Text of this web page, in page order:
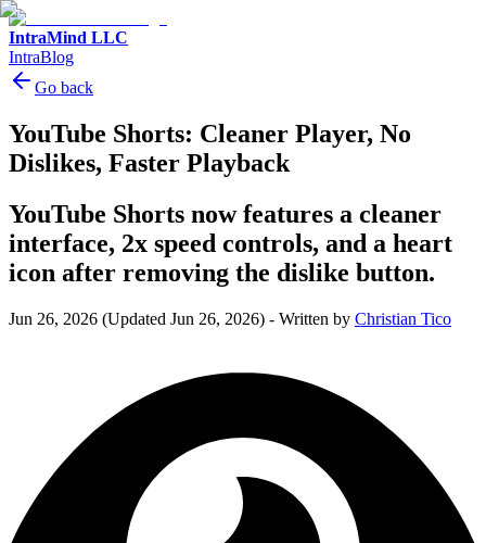
IntraMind LLC
IntraBlog
Go back
YouTube Shorts: Cleaner Player, No
Dislikes, Faster Playback
YouTube Shorts now features a cleaner
interface, 2x speed controls, and a heart
icon after removing the dislike button.
Jun 26, 2026 (Updated Jun 26, 2026) - Written by Christian Tico